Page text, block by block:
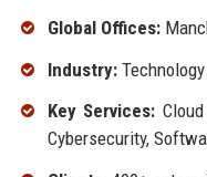
Global Offices:
Industry:
Key Services:
Cybersecurity,